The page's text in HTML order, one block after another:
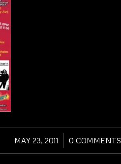
MAY 23, 2011
/ 0 COMMENTS
/